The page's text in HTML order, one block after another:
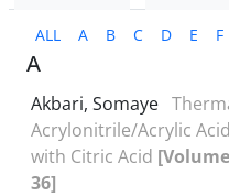
ALL A B C D E F
A
Akbari, Somaye
Acrylonitrile/Acrylic
with Citric Acid
36]